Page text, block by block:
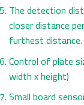
The detection
closer distance
furthest distance.
Control of plate
width x height)
Small board